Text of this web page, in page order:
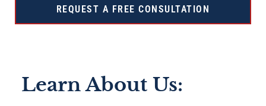
REQUEST A FREE CONSULTATION
Learn About Us: